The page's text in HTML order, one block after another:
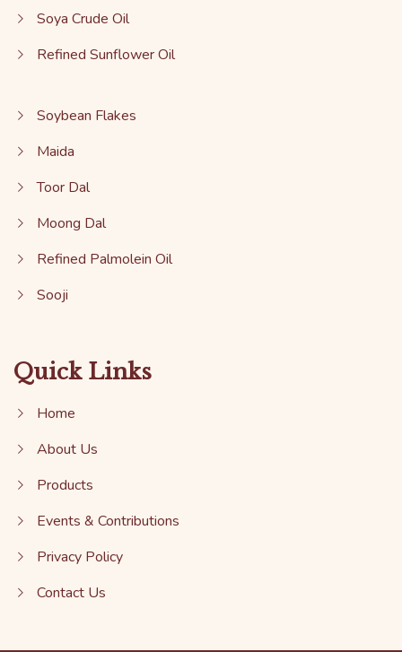
Soya Crude Oil
Refined Sunflower Oil
Soybean Flakes
Maida
Toor Dal
Moong Dal
Refined Palmolein Oil
Sooji
Quick Links
Home
About Us
Products
Events & Contributions
Privacy Policy
Contact Us